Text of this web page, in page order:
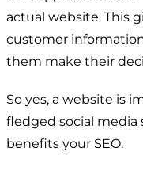
actual website. This
customer
them make their
So yes, a website is
fledged social media
benefits your SEO.